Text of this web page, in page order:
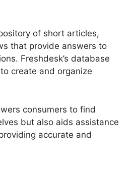
of short articles,
that provide answers to
Freshdesk’s database
create and organize
consumers to find
but also aids assistance
accurate and